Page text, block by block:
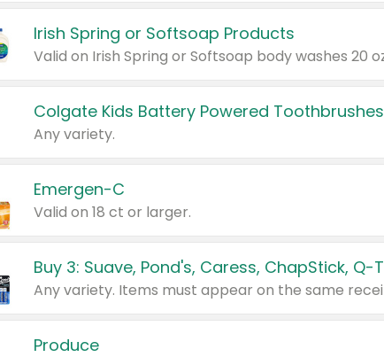
Irish Spring or Softsoap Products
Colgate Kids Battery Powered Toothbrushes
Any variety.
Emergen-C
Valid on 18 ct or larger.
Produce